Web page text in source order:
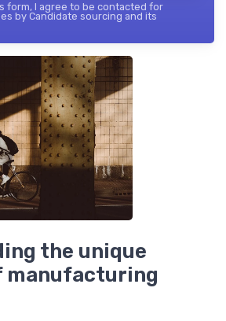
form, I agree to be contacted for
by Candidate sourcing and its
the unique
manufacturing